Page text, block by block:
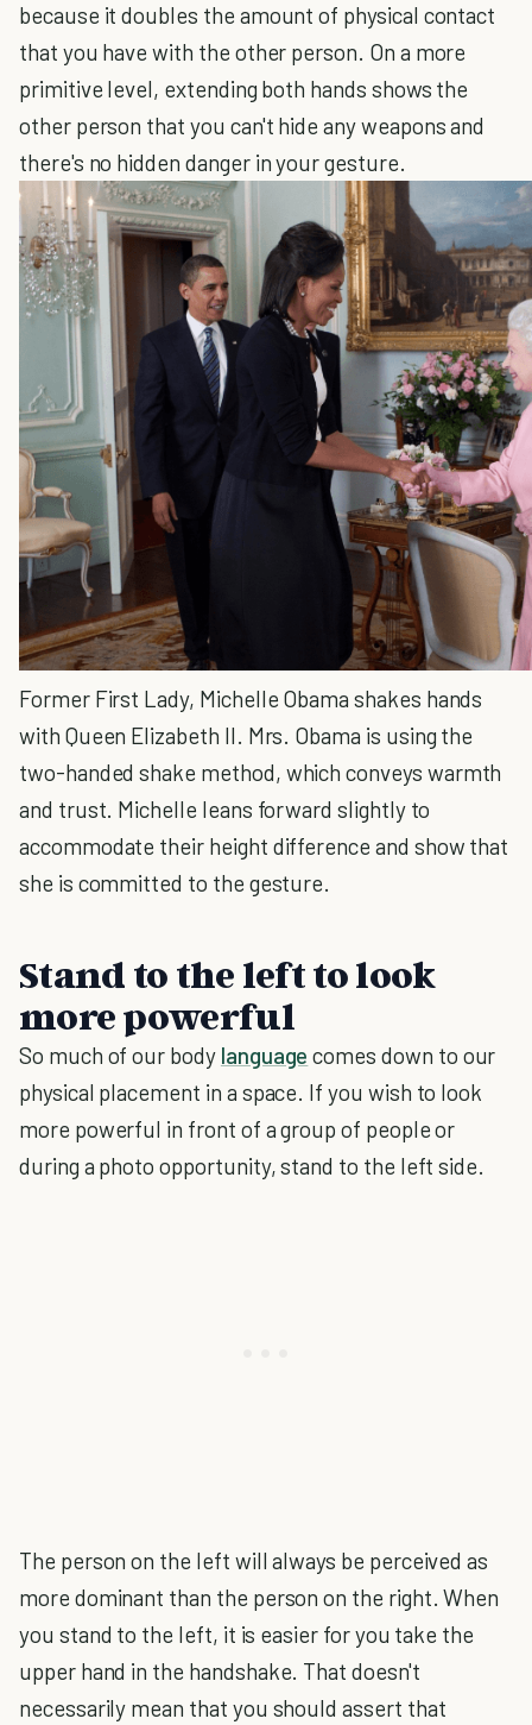
because it doubles the amount of physical contact
that you have with the other person. On a more
primitive level, extending both hands shows the
other person that you can't hide any weapons and
there's no hidden danger in your gesture.
Former First Lady, Michelle Obama shakes hands
with Queen Elizabeth II. Mrs. Obama is using the
two-handed shake method, which conveys warmth
and trust. Michelle leans forward slightly to
accommodate their height difference and show that
she is committed to the gesture.
Stand to the left to look
more powerful
So much of our body language comes down to our
physical placement in a space. If you wish to look
more powerful in front of a group of people or
during a photo opportunity, stand to the left side.
The person on the left will always be perceived as
more dominant than the person on the right. When
you stand to the left, it is easier for you take the
upper hand in the handshake. That doesn't
necessarily mean that you should assert that